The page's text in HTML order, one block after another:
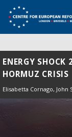
ENERGY SHOCK
HORMUZ CRISIS
Elisabetta Cornago, John